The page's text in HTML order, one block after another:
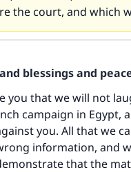
the court, and which
blessings and
you that we will not
campaign in Egypt,
you. All that we
information, and
that the